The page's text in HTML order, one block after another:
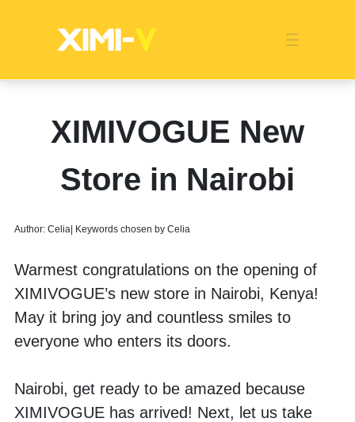
Global MarketStore ImageProduct DisplayPopularity
CategoriesCertified QualityOverseas Warehouses
EventsCompany NewsMedia NewsIndustry News
Franchise Indonesia
XIMIVOGUE New
Store in Nairobi
Author: Celia| Keywords chosen by Celia
Warmest congratulations on the opening of
XIMIVOGUE’s new store in Nairobi, Kenya!
May it bring joy and countless smiles to
everyone who enters its doors.
Nairobi, get ready to be amazed because
XIMIVOGUE has arrived! Next, let us take